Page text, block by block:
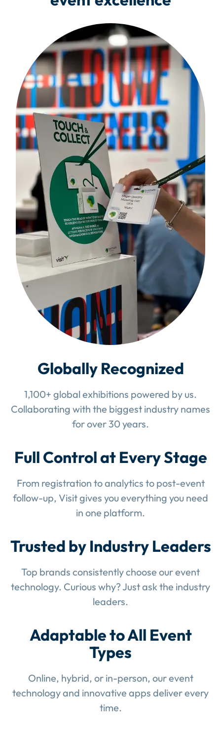
Globally Recognized
1,100+ global exhibitions powered by us.
Collaborating with the biggest industry names
for over 30 years.
Full Control at Every Stage
From registration to analytics to post-event
follow-up, Visit gives you everything you need
in one platform.
Trusted by Industry Leaders
Top brands consistently choose our event
technology. Curious why? Just ask the industry
leaders.
Adaptable to All Event
Types
Online, hybrid, or in-person, our event
technology and innovative apps deliver every
time.